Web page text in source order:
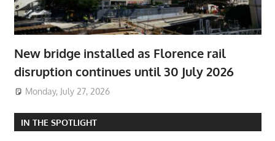
New bridge installed as Florence rail
disruption continues until 30 July 2026
Monday, July 27, 2026
IN THE SPOTLIGHT